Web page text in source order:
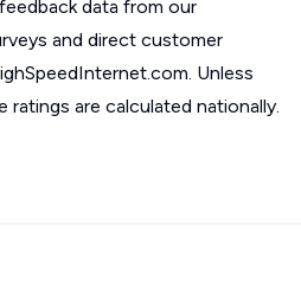
data from our
and direct customer
Unless
are calculated nationally.